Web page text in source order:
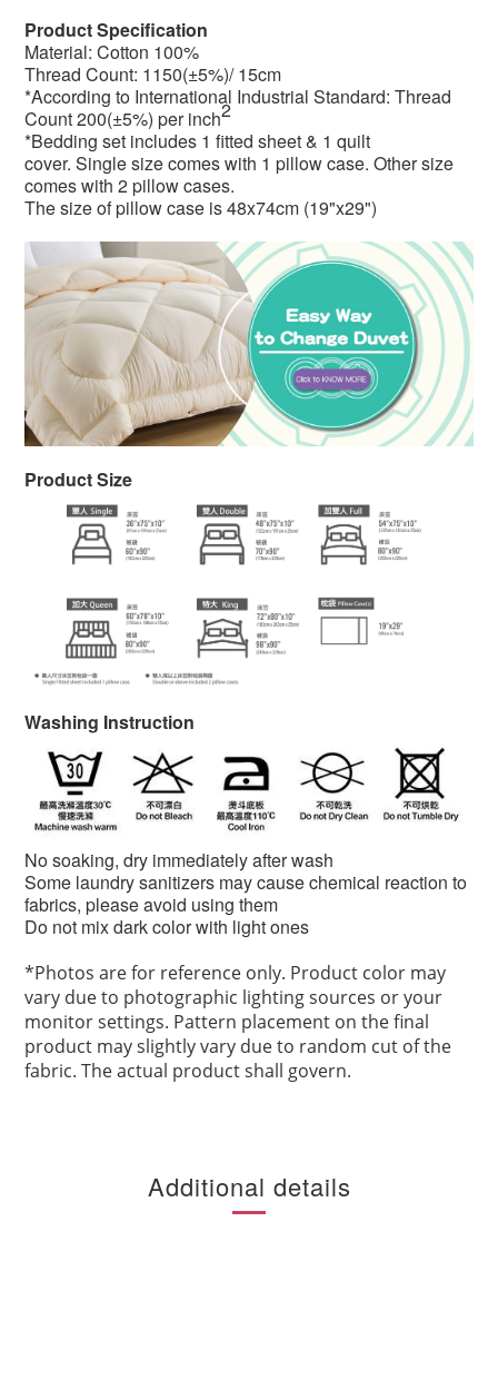
Product Specification
Material: Cotton 100%
Thread Count: 1150(±5%)/ 15cm
*According to International Industrial Standard: Thread
Count 200(±5%) per inch2
*Bedding set includes 1 fitted sheet & 1 quilt
cover. Single size comes with 1 pillow case. Other size
comes with 2 pillow cases.
The size of pillow case is48x74cm (19"x29")
Product Size
Washing Instruction
No soaking, dry immediately after wash
Some laundry sanitizers may cause chemical reaction to
fabrics, please avoid using them
Do not mix dark color with light ones
*Photos are for reference only. Product color may
vary due to photographic lighting sources or your
monitor settings. Pattern placement on the final
product may slightly vary due to random cut of the
fabric. The actual product shall govern.
Additional details